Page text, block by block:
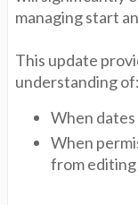
managing start
This update
understanding of:
When dates
When
from editing